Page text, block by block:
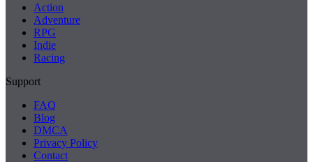
Action
Adventure
RPG
Indie
Racing
Support
FAQ
Blog
DMCA
Privacy Policy
Contact